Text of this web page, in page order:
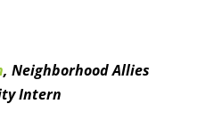
, Neighborhood Allies
Intern